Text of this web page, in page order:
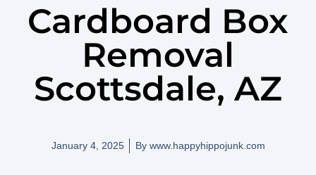
Cardboard Box
Removal
Scottsdale, AZ
January 4, 2025 Bywww.happyhippojunk.com